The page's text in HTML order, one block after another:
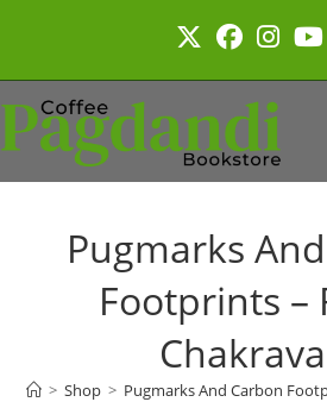
Pugmarks
Footprints –
> Shop > Pugmarks And Carbon